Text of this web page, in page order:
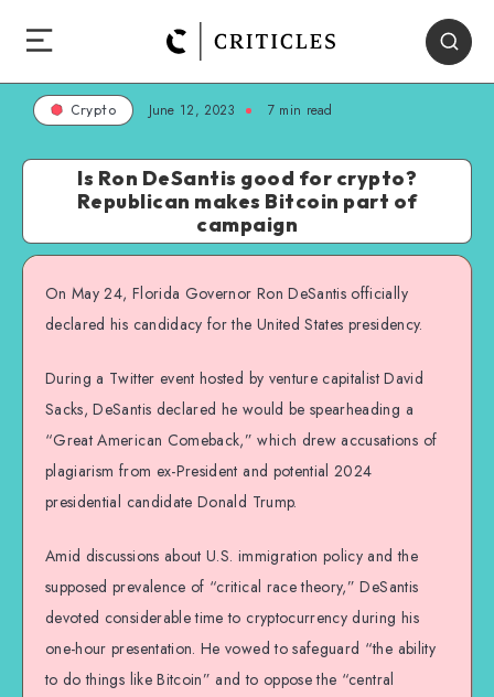
Crypto June 12, 2023 7 min read
Is Ron DeSantis good for crypto?
Republican makes Bitcoin part of
campaign
On May 24, Florida Governor Ron DeSantis officially
declared his candidacy for the United States presidency.
During a Twitter event hosted by venture capitalist David
Sacks, DeSantis declared he would be spearheading a
“Great American Comeback,” which drew accusations of
plagiarism from ex-President and potential 2024
presidential candidate Donald Trump.
Amid discussions about U.S. immigration policy and the
supposed prevalence of “critical race theory,” DeSantis
devoted considerable time to cryptocurrency during his
one-hour presentation. He vowed to safeguard “the ability
to do things like Bitcoin” and to oppose the “central